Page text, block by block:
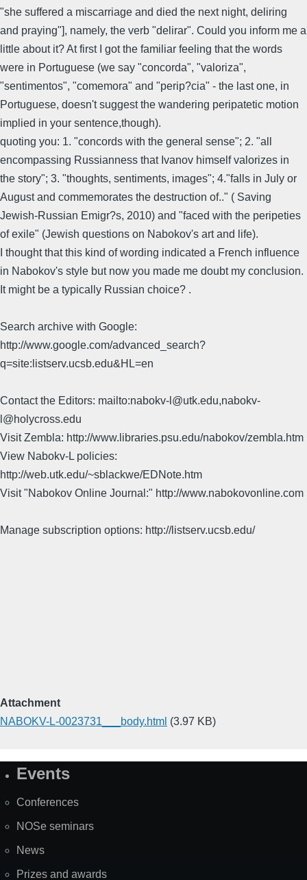
"she suffered a miscarriage and died the next night, deliring
and praying"], namely, the verb "delirar". Could you inform me a
little about it? At first I got the familiar feeling that the words
were in Portuguese (we say "concorda", "valoriza",
"sentimentos", "comemora" and "perip?cia" - the last one, in
Portuguese, doesn't suggest the wandering peripatetic motion
implied in your sentence,though).
quoting you: 1. "concords with the general sense"; 2. "all
encompassing Russianness that Ivanov himself valorizes in
the story"; 3. "thoughts, sentiments, images"; 4."falls in July or
August and commemorates the destruction of.." ( Saving
Jewish-Russian Emigr?s, 2010) and "faced with the peripeties
of exile" (Jewish questions on Nabokov's art and life).
I thought that this kind of wording indicated a French influence
in Nabokov's style but now you made me doubt my conclusion.
It might be a typically Russian choice? .
Search archive with Google:
http://www.google.com/advanced_search?
q=site:listserv.ucsb.edu&HL=en
Contact the Editors: mailto:nabokv-l@utk.edu,nabokv-
l@holycross.edu
Visit Zembla: http://www.libraries.psu.edu/nabokov/zembla.htm
View Nabokv-L policies:
http://web.utk.edu/~sblackwe/EDNote.htm
Visit "Nabokov Online Journal:" http://www.nabokovonline.com
Manage subscription options: http://listserv.ucsb.edu/
Attachment
NABOKV-L-0023731___body.html (3.97 KB)
SiteEvents
Conferences
NOSe seminars
News
Prizes and awards